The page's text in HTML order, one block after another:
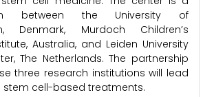
between the University of
Denmark, Murdoch Children’s
Australia, and Leiden University
The Netherlands. The partnership
three research institutions will lead
stem cell-based treatments.